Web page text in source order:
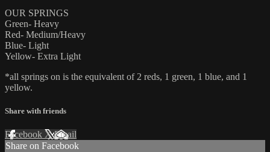
OUR SPRINGS
Green- Heavy
Red- Medium/Heavy
Blue- Light
Yellow- Extra Light
*all springs on is the equivalent of 2 reds, 1 green, 1 blue, and 1
yellow.
Share with friends
Facebook XEmail
Share on Facebook